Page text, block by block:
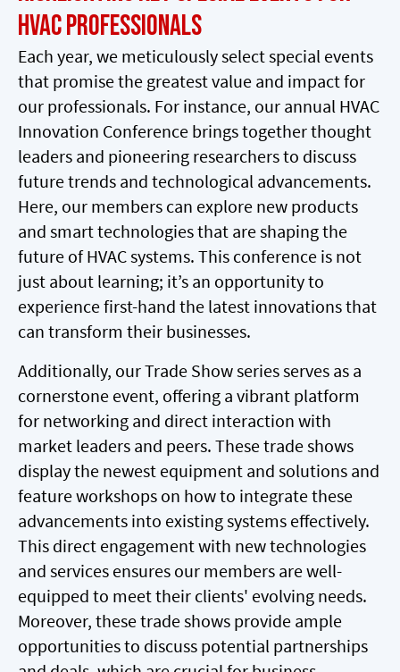
HVAC Professionals
Each year, we meticulously select special events
that promise the greatest value and impact for
our professionals. For instance, our annual HVAC
Innovation Conference brings together thought
leaders and pioneering researchers to discuss
future trends and technological advancements.
Here, our members can explore new products
and smart technologies that are shaping the
future of HVAC systems. This conference is not
just about learning; it’s an opportunity to
experience first-hand the latest innovations that
can transform their businesses.
Additionally, our Trade Show series serves as a
cornerstone event, offering a vibrant platform
for networking and direct interaction with
market leaders and peers. These trade shows
display the newest equipment and solutions and
feature workshops on how to integrate these
advancements into existing systems effectively.
This direct engagement with new technologies
and services ensures our members are well-
equipped to meet their clients' evolving needs.
Moreover, these trade shows provide ample
opportunities to discuss potential partnerships